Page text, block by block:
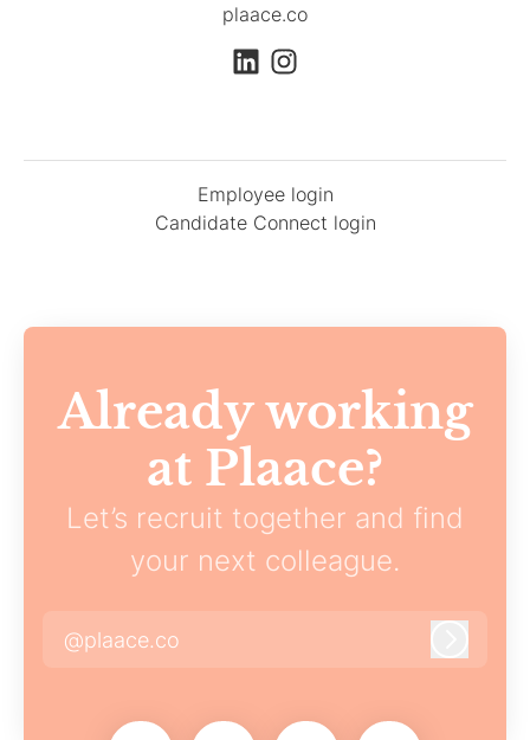
plaace.co
Employee login
Candidate Connect login
Already working
at Plaace?
Let’s recruit together and find
your next colleague.
@plaace.co